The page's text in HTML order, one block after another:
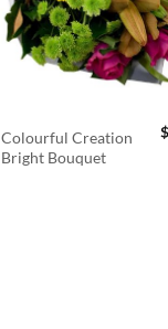
Colourful Creation
Bright Bouquet